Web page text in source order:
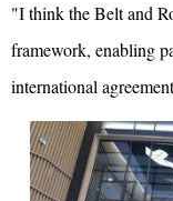
"I think the Belt and
framework, enabling
international